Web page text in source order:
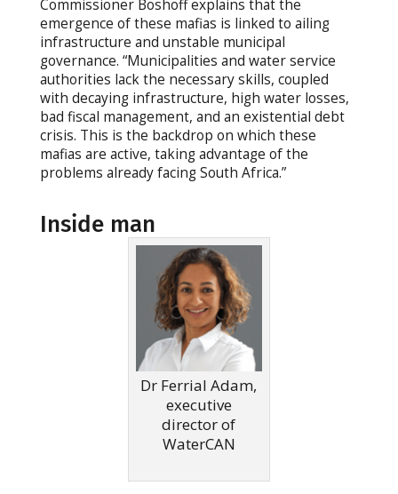
Commissioner Boshoff explains that the
emergence of these mafias is linked to ailing
infrastructure and unstable municipal
governance. “Municipalities and water service
authorities lack the necessary skills, coupled
with decaying infrastructure, high water losses,
bad fiscal management, and an existential debt
crisis. This is the backdrop on which these
mafias are active, taking advantage of the
problems already facing South Africa.”
Inside man
Dr Ferrial Adam,
executive
director of
WaterCAN